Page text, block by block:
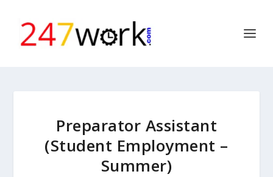
Preparator Assistant
(Student Employment –
Summer)